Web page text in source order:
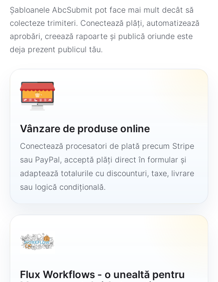
Șabloanele AbcSubmit pot face mai mult decât să
colecteze trimiteri. Conectează plăți, automatizează
aprobări, creează rapoarte și publică oriunde este
deja prezent publicul tău.
Vânzare de produse online
Conectează procesatori de plată precum Stripe
sau PayPal, acceptă plăți direct în formular și
adaptează totalurile cu discounturi, taxe, livrare
sau logică condițională.
Flux Workflows - o unealtă pentru